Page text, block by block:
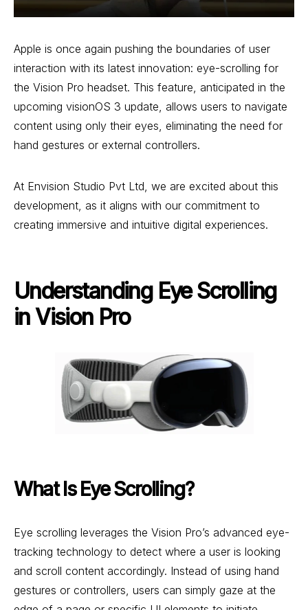
Apple is once again pushing the boundaries of user
interaction with its latest innovation: eye-scrolling for
the Vision Pro headset. This feature, anticipated in the
upcoming visionOS 3 update, allows users to navigate
content using only their eyes, eliminating the need for
hand gestures or external controllers.
At Envision Studio Pvt Ltd, we are excited about this
development, as it aligns with our commitment to
creating immersive and intuitive digital experiences.
Understanding Eye Scrolling
in Vision Pro
What Is Eye Scrolling?
Eye scrolling leverages the Vision Pro’s advanced eye-
tracking technology to detect where a user is looking
and scroll content accordingly. Instead of using hand
gestures or controllers, users can simply gaze at the